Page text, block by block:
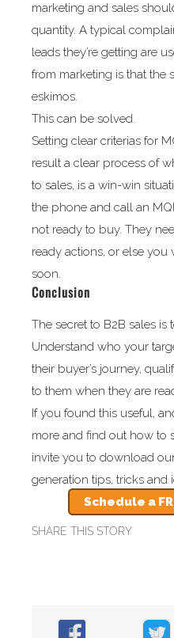
marketing and sales
quantity. A typical
leads they’re getting are
from marketing is that the
eskimos.
This can be solved.
Setting clear criterias for
result a clear process of
to sales, is a win-win
the phone and call an
not ready to buy. They
ready actions, or else you
soon.
Conclusion
The secret to B2B sales is
Understand who your
their buyer’s journey,
to them when they are
If you found this useful,
more and find out how to
invite you to download
generation tips, tricks and
Schedule a
SHARE THIS STORY